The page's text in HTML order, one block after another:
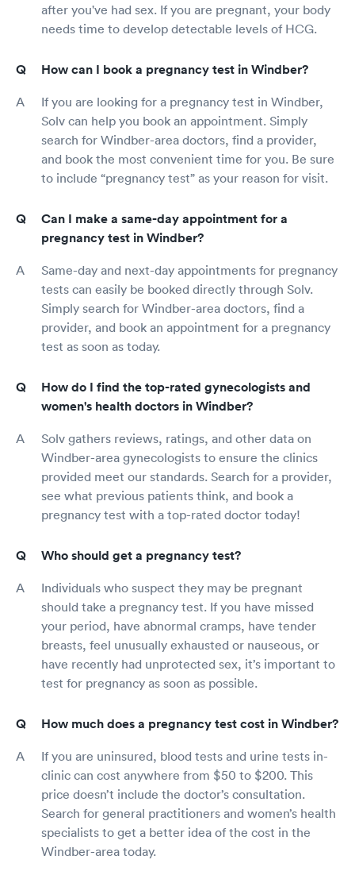
after you've had sex. If you are pregnant, your body
needs time to develop detectable levels of HCG.
How can I book a pregnancy test in Windber?
If you are looking for a pregnancy test in Windber,
Solv can help you book an appointment. Simply
search for Windber-area doctors, find a provider,
and book the most convenient time for you. Be sure
to include “pregnancy test” as your reason for visit.
Can I make a same-day appointment for a
pregnancy test in Windber?
Same-day and next-day appointments for pregnancy
tests can easily be booked directly through Solv.
Simply search for Windber-area doctors, find a
provider, and book an appointment for a pregnancy
test as soon as today.
How do I find the top-rated gynecologists and
women's health doctors in Windber?
Solv gathers reviews, ratings, and other data on
Windber-area gynecologists to ensure the clinics
provided meet our standards. Search for a provider,
see what previous patients think, and book a
pregnancy test with a top-rated doctor today!
Who should get a pregnancy test?
Individuals who suspect they may be pregnant
should take a pregnancy test. If you have missed
your period, have abnormal cramps, have tender
breasts, feel unusually exhausted or nauseous, or
have recently had unprotected sex, it’s important to
test for pregnancy as soon as possible.
How much does a pregnancy test cost in Windber?
If you are uninsured, blood tests and urine tests in-
clinic can cost anywhere from $50 to $200. This
price doesn’t include the doctor’s consultation.
Search for general practitioners and women’s health
specialists to get a better idea of the cost in the
Windber-area today.